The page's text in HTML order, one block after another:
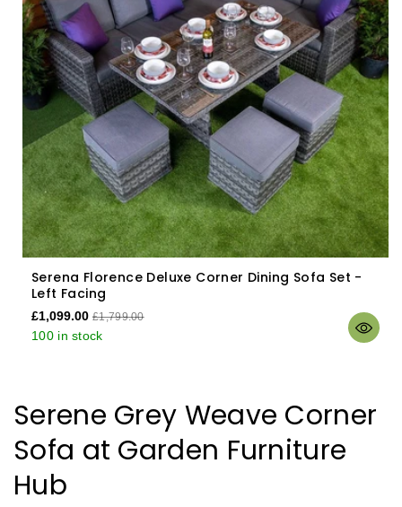
Serena Florence Deluxe Corner Dining Sofa Set -
Left Facing
£1,099.00 £1,799.00
100 in stock
Serene Grey Weave Corner
Sofa at Garden Furniture
Hub